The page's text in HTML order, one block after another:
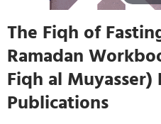
The Fiqh of
Ramadan
Fiqh al Muyasser)
Publications